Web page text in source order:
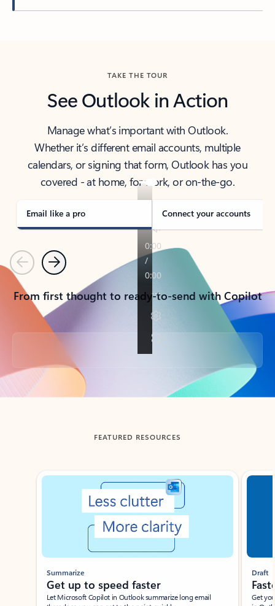
TAKE THE TOUR
See Outlook in Action
Manage what’s important with Outlook.
Whether it’s different email accounts, multiple
calendars, or signing that form, Outlook has you
covered - at home, for work, or on-the-go.
Email like a pro Connect your accounts
PreviousNext
From first thought to ready-to-send with Copilot
Back to tabs
FEATURED RESOURCES
Showing slide 1 of 3
Summarize
Get up to speed faster ​
Let Microsoft Copilot in Outlook summarize long email
Draft
Get